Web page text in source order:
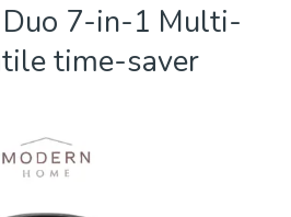
7-in-1 Multi-
time-saver